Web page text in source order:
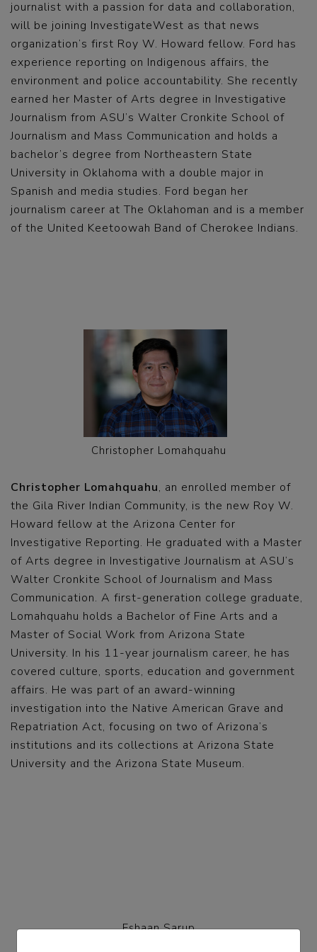
journalist with a passion for data and collaboration,
will be joining InvestigateWest as that news
organization’s first Roy W. Howard fellow. Ford has
experience reporting on Indigenous affairs, the
environment and police accountability. She recently
earned her Master of Arts degree in Investigative
Journalism from ASU’s Walter Cronkite School of
Journalism and Mass Communication and holds a
bachelor’s degree from Northeastern State
University in Oklahoma with a double major in
Spanish and media studies. Ford began her
journalism career at The Oklahoman and is a member
of the United Keetoowah Band of Cherokee Indians.
Christopher Lomahquahu
Christopher Lomahquahu, an enrolled member of
the Gila River Indian Community, is the new Roy W.
Howard fellow at the Arizona Center for
Investigative Reporting. He graduated with a Master
of Arts degree in Investigative Journalism at ASU’s
Walter Cronkite School of Journalism and Mass
Communication. A first-generation college graduate,
Lomahquahu holds a Bachelor of Fine Arts and a
Master of Social Work from Arizona State
University. In his 11-year journalism career, he has
covered culture, sports, education and government
affairs. He was part of an award-winning
investigation into the Native American Grave and
Repatriation Act, focusing on two of Arizona’s
institutions and its collections at Arizona State
University and the Arizona State Museum.
Eshaan Sarup